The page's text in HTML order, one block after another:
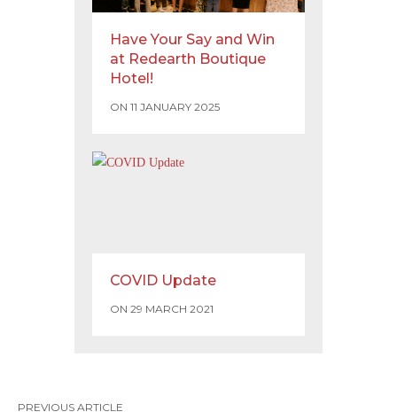
Have Your Say and Win
at Redearth Boutique
Hotel!
ON 11 JANUARY 2025
COVID Update
ON 29 MARCH 2021
PREVIOUS ARTICLE